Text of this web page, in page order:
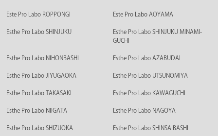
Este Pro Labo ROPPONGI Este Pro Labo AOYAMA
Esthe Pro Labo SHINJUKU
Esthe Pro Labo SHINJUKU MINAMI-
GUCHI
Esthe Pro Labo NIHONBASHI Esthe Pro Labo AZABUDAI
Esthe Pro Labo JIYUGAOKA Esthe Pro Labo UTSUNOMIYA
Esthe Pro Labo TAKASAKI Esthe Pro Labo KAWAGUCHI
Esthe Pro Labo NIIGATA Esthe Pro Labo NAGOYA
Esthe Pro Labo SHIZUOKA Esthe Pro Labo SHINSAIBASHI